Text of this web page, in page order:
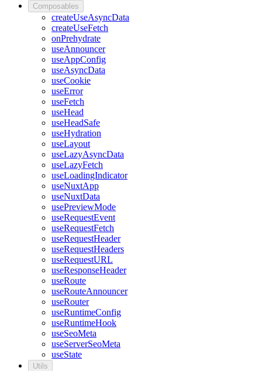
Composables
createUseAsyncData
createUseFetch
onPrehydrate
useAnnouncer
useAppConfig
useAsyncData
useCookie
useError
useFetch
useHead
useHeadSafe
useHydration
useLayout
useLazyAsyncData
useLazyFetch
useLoadingIndicator
useNuxtApp
useNuxtData
usePreviewMode
useRequestEvent
useRequestFetch
useRequestHeader
useRequestHeaders
useRequestURL
useResponseHeader
useRoute
useRouteAnnouncer
useRouter
useRuntimeConfig
useRuntimeHook
useSeoMeta
useServerSeoMeta
useState
Utils